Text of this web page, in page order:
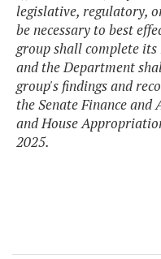
legislative, regulatory,
be necessary to best
group shall complete its
and the Department
group's findings and
the Senate Finance
and House
2025.